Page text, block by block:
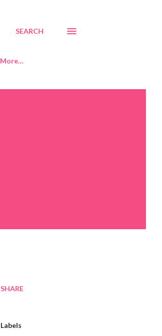
SEARCH
More…
SHARE
Labels